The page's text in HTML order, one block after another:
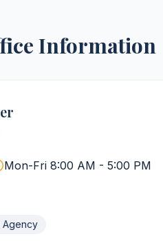
Information
Mon-Fri 8:00 AM - 5:00 PM
Agency